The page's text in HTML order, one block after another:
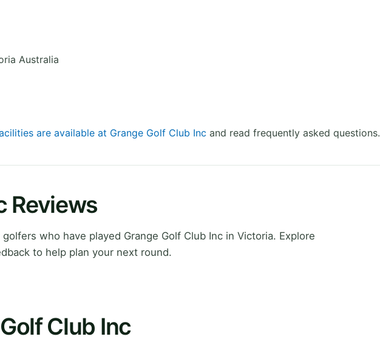
Australia
are available at Grange Golf Club Inc and read frequently asked questions.
Reviews
who have played Grange Golf Club Inc in Victoria. Explore
to help plan your next round.
Club Inc